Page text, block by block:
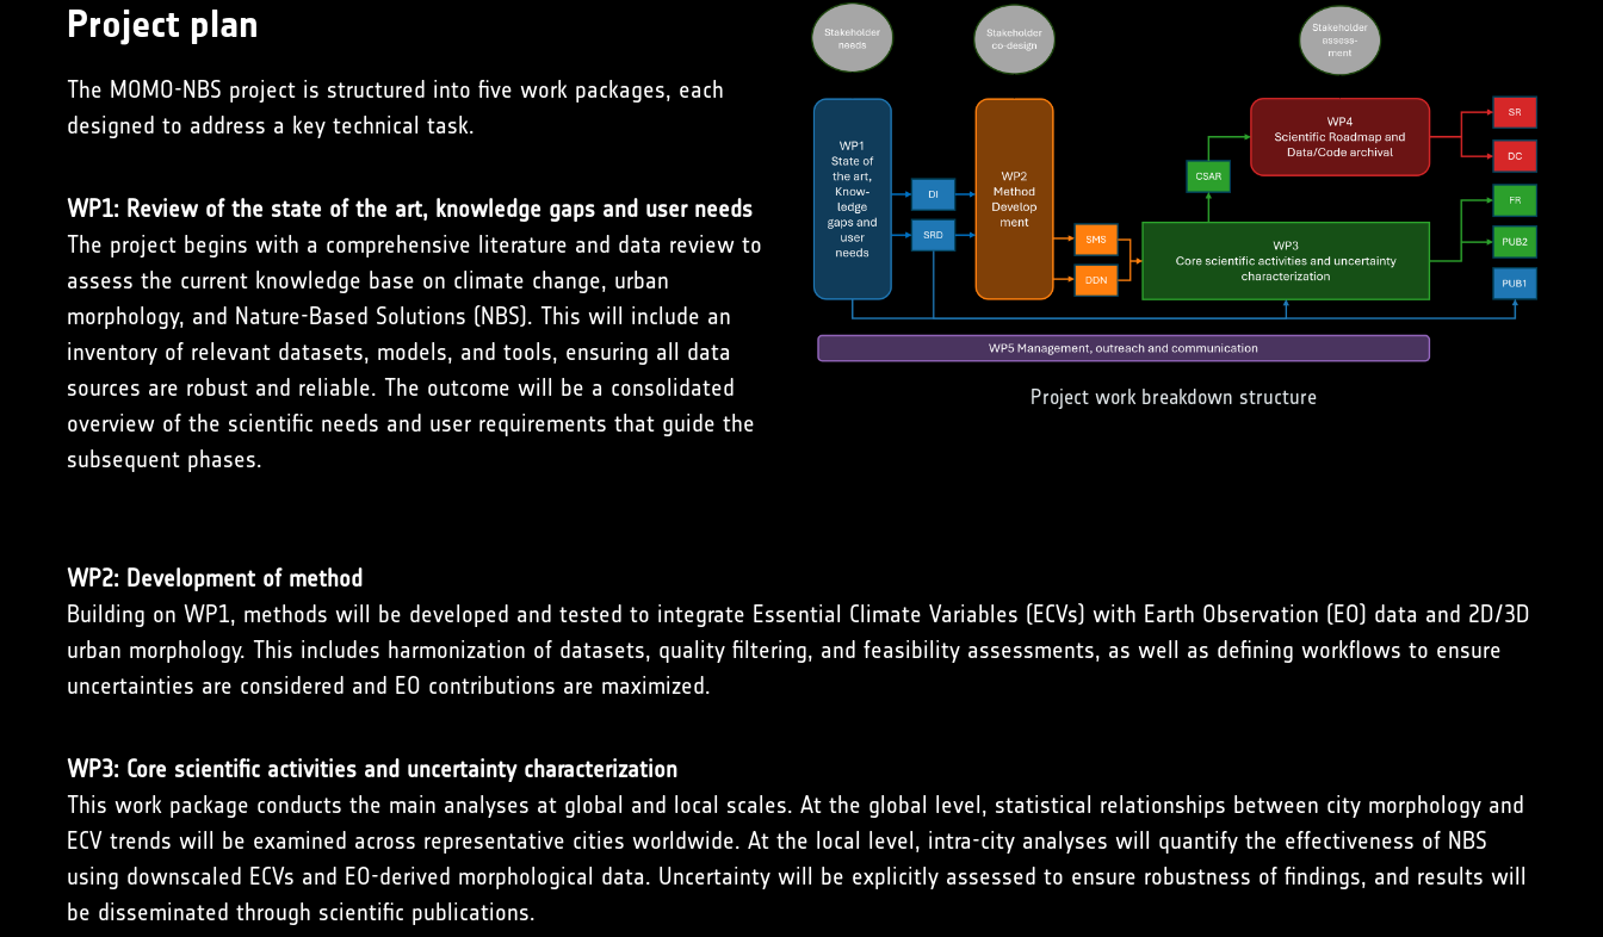
Project plan
The MOMO-NBS project is structured into five work packages, each
designed to address a key technical task.
WP1: Review of the state of the art, knowledge gaps and user needs
The project begins with a comprehensive literature and data review to
assess the current knowledge base on climate change, urban
morphology, and Nature-Based Solutions (NBS). This will include an
inventory of relevant datasets, models, and tools, ensuring all data
sources are robust and reliable. The outcome will be a consolidated
overview of the scientific needs and user requirements that guide the
subsequent phases.
Project work breakdown structure
WP2: Development of method
Building on WP1, methods will be developed and tested to integrate Essential Climate Variables (ECVs) with Earth Observation (EO) data and 2D/3D
urban morphology. This includes harmonization of datasets, quality filtering, and feasibility assessments, as well as defining workflows to ensure
uncertainties are considered and EO contributions are maximized.
WP3: Core scientific activities and uncertainty characterization
This work package conducts the main analyses at global and local scales. At the global level, statistical relationships between city morphology and
ECV trends will be examined across representative cities worldwide. At the local level, intra-city analyses will quantify the effectiveness of NBS
using downscaled ECVs and EO-derived morphological data. Uncertainty will be explicitly assessed to ensure robustness of findings, and results will
be disseminated through scientific publications.